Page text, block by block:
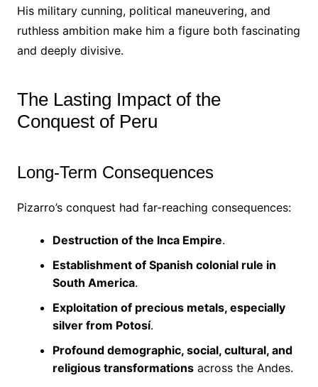
His military cunning, political maneuvering, and
ruthless ambition make him a figure both fascinating
and deeply divisive.
The Lasting Impact of the
Conquest of Peru
Long-Term Consequences
Pizarro’s conquest had far-reaching consequences:
Destruction of the Inca Empire.
Establishment of Spanish colonial rule in
South America.
Exploitation of precious metals, especially
silver from Potosí.
Profound demographic, social, cultural, and
religious transformationsacross the Andes.